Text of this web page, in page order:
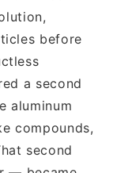
before
a second
aluminum
compounds,
second